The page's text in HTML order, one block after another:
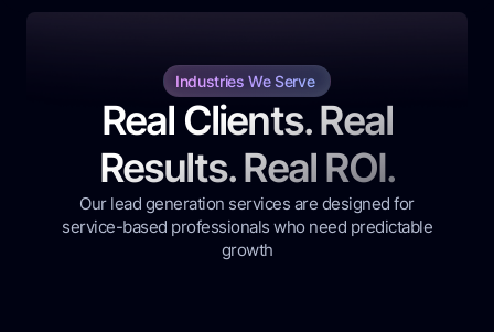
Industries We Serve
Real Clients. Real
Results. Real ROI.
Our lead generation services are designed for
service-based professionals who need predictable
growth